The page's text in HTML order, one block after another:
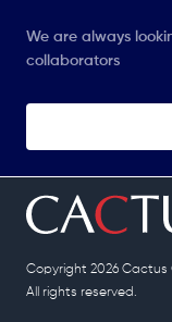
We are always
collaborators
Copyright 2026 Cactus
All rights reserved.